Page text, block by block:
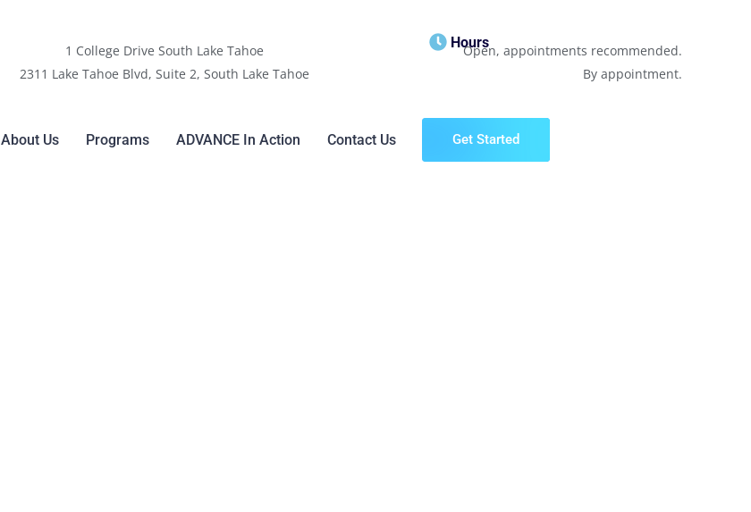
1 College Drive South Lake Tahoe
2311 Lake Tahoe Blvd, Suite 2, South Lake Tahoe
Hours
Open, appointments recommended.
By appointment.
About Us Programs ADVANCE In Action Contact Us Get Started